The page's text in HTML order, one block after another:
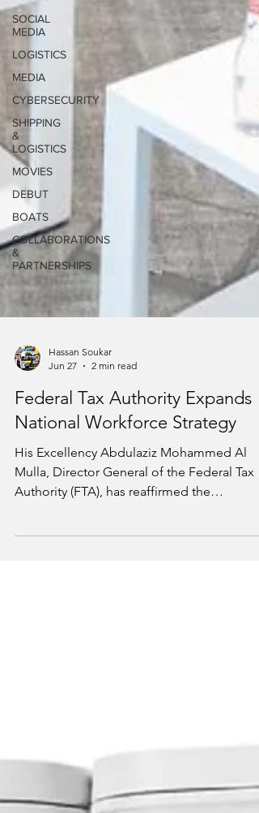
SOCIAL
MEDIA
LOGISTICS
MEDIA
CYBERSECURITY
SHIPPING
&
LOGISTICS
MOVIES
DEBUT
BOATS
COLLABORATIONS
&
PARTNERSHIPS
Jun 27
2 min read
Federal Tax Authority Expands
National Workforce Strategy
His Excellency Abdulaziz Mohammed Al
Mulla, Director General of the Federal Tax
Authority's commitment to increasing